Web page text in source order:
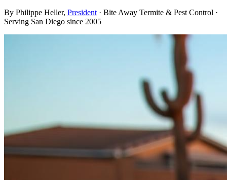
By Philippe Heller, President · Bite Away Termite & Pest Control ·
Serving San Diego since 2005